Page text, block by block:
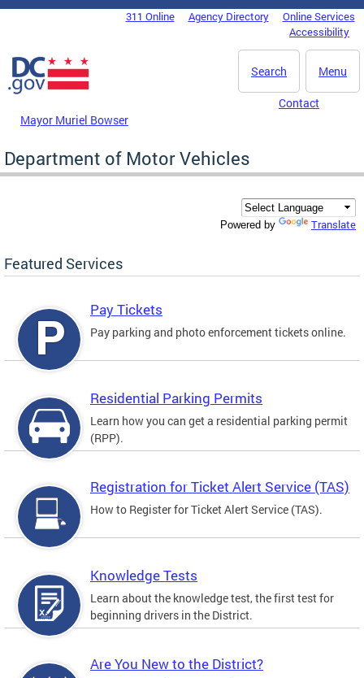
Skip to main content
DC Agency Top Menu311 Online Agency Directory
Online Services
Accessibility
Menu
Search
Mayor Muriel Bowser
Contact
Department of Motor Vehicles
Powered by Translate
Featured Services
Pay Tickets
Pay parking and photo enforcement tickets online.
Residential Parking Permits
Learn how you can get a residential parking permit
(RPP).
Registration for Ticket Alert Service (TAS)
How to Register for Ticket Alert Service (TAS).
Knowledge Tests
Learn about the knowledge test, the first test for
beginning drivers in the District.
Are You New to the District?